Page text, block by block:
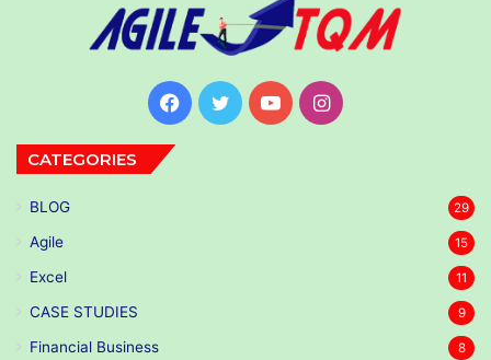
Facebook
TwitterYouTubeInstagram
CATEGORIES
BLOG 29
Agile 15
Excel 11
CASE STUDIES 9
Financial Business 8